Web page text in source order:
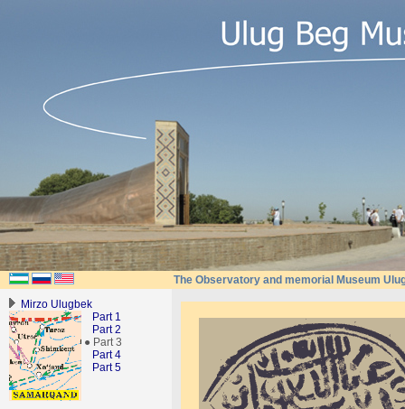
The Observatory and memorial Museum
Mirzo Ulugbek
Part 1
Part 2
● Part 3
Part 4
Part 5